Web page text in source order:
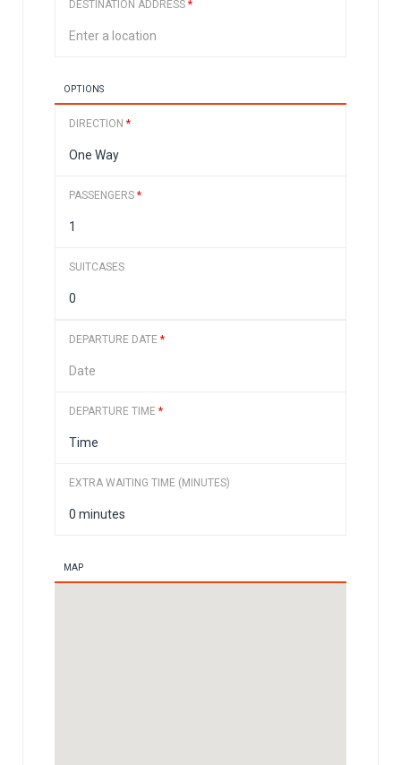
DESTINATION ADDRESS *
OPTIONS
DIRECTION *
PASSENGERS *
SUITCASES
DEPARTURE DATE *
DEPARTURE TIME *
EXTRA WAITING TIME (MINUTES)
MAP